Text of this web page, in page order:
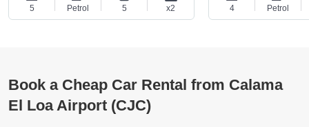
5 Petrol 5 x2 4 Petrol
Book a Cheap Car Rental from Calama
El Loa Airport (CJC)